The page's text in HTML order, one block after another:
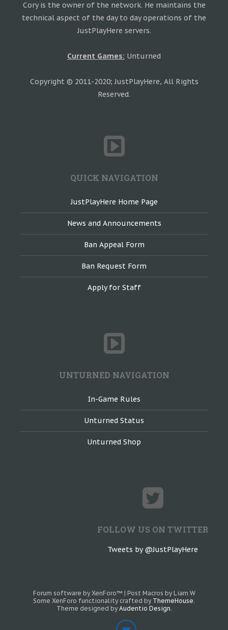
Cory is the owner of the network. He maintains the
technical aspect of the day to day operations of the
JustPlayHere servers.
Current Games: Unturned
Copyright © 2011-2020; JustPlayHere, All Rights
Reserved.
QUICK NAVIGATION
JustPlayHere Home Page
News and Announcements
Ban Appeal Form
Ban Request Form
Apply for Staff
UNTURNED NAVIGATION
In-Game Rules
Unturned Status
Unturned Shop
FOLLOW US ON TWITTER
Tweets by @JustPlayHere
Forum software by XenForo™ | Post Macros by Liam W
Some XenForo functionality crafted by ThemeHouse.
Theme designed by Audentio Design.